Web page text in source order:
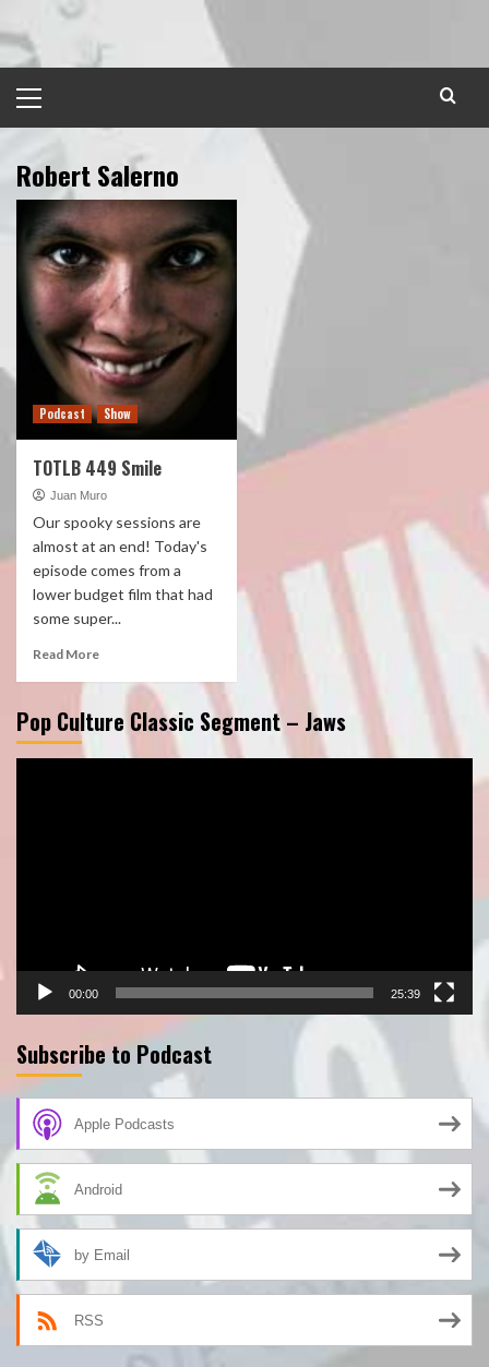
to
content
Menu
Robert Salerno
Podcast Show
TOTLB 449 Smile
Juan Muro
Our spooky sessions are
almost at an end! Today's
episode comes from a
lower budget film that had
some super...
Read More
Pop Culture Classic Segment – Jaws
00:00 25:39
Subscribe to Podcast
Apple Podcasts
Android
by Email
RSS